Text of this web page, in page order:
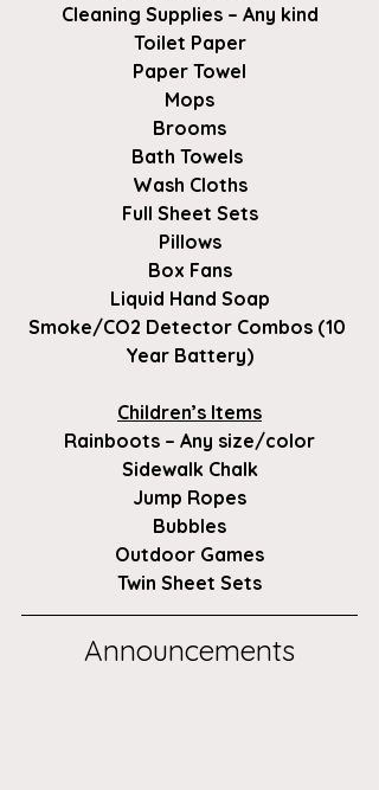
Cleaning Supplies – Any kind
Toilet Paper
Paper Towel
Mops
Brooms
Bath Towels
Wash Cloths
Full Sheet Sets
Pillows
Box Fans
Liquid Hand Soap
Smoke/CO2 Detector Combos (10
Year Battery)
Children’s Items
Rainboots – Any size/color
Sidewalk Chalk
Jump Ropes
Bubbles
Outdoor Games
Twin Sheet Sets
Announcements